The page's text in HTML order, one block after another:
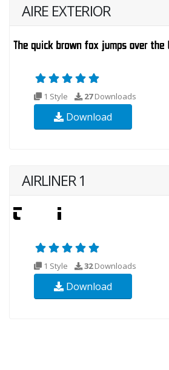
AIRE EXTERIOR
1 Style 27Downloads
Download
AIRLINER 1
1 Style 32Downloads
Download